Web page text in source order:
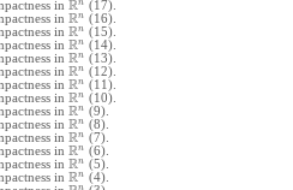
in R
(17).
in Rn
(16).
in Rn
(15).
in Rn
(14).
in Rn
(13).
in Rn
(12).
in Rn
(11).
in Rn
(10).
in Rn
(9).
in Rn
(8).
in Rn
(7).
in Rn
(6).
in Rn
(5).
in Rn
(4).
n